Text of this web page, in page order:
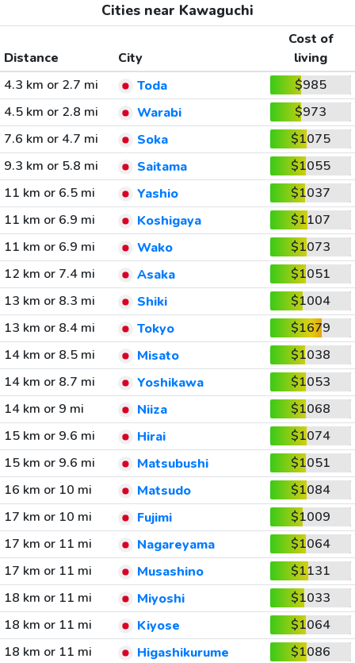
Cities near Kawaguchi
Distance City
Cost of
living
4.3 km or 2.7 mi
Toda
$985
4.5 km or 2.8 mi
Warabi
$973
7.6 km or 4.7 mi
Soka
$1075
9.3 km or 5.8 mi
Saitama
$1055
11 km or 6.5 mi
Yashio
$1037
11 km or 6.9 mi
Koshigaya
$1107
11 km or 6.9 mi
Wako
$1073
12 km or 7.4 mi
Asaka
$1051
13 km or 8.3 mi
Shiki
$1004
13 km or 8.4 mi
Tokyo
$1679
14 km or 8.5 mi
Misato
$1038
14 km or 8.7 mi
Yoshikawa
$1053
14 km or 9 mi
Niiza
$1068
15 km or 9.6 mi
Hirai
$1074
15 km or 9.6 mi
Matsubushi
$1051
16 km or 10 mi
Matsudo
$1084
17 km or 10 mi
Fujimi
$1009
17 km or 11 mi
Nagareyama
$1064
17 km or 11 mi
Musashino
$1131
18 km or 11 mi
Miyoshi
$1033
18 km or 11 mi
Kiyose
$1064
18 km or 11 mi
Higashikurume
$1086